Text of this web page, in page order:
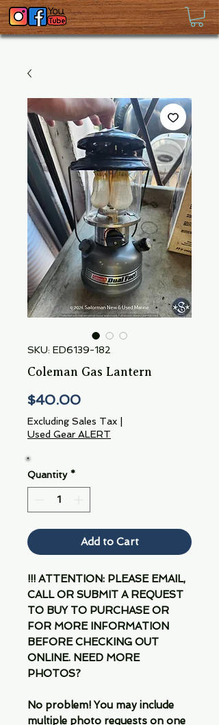
SKU: ED6139-182
Coleman Gas Lantern
$40.00Price
Excluding Sales Tax
Used Gear ALERT
Quantity *
Add to Cart
!!! ATTENTION: PLEASE EMAIL,
CALL OR SUBMIT A REQUEST
TO BUY TO PURCHASE OR
FOR MORE INFORMATION
BEFORE CHECKING OUT
ONLINE. NEED MORE
PHOTOS?
No problem! You may include
multiple photo requests on one